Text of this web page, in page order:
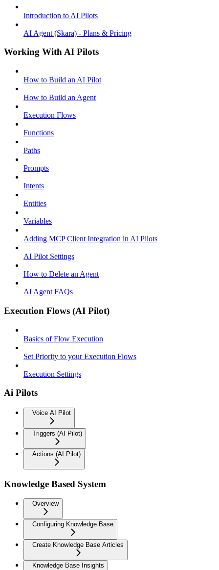
Introduction to AI Pilots
AI Agent (Skara) - Plans & Pricing
Working With AI Pilots
How to Build an AI Pilot
How to Build an Agent
Execution Flows
Functions
Paths
Prompts
Intents
Entities
Variables
Adding MCP Client Integration in AI Pilots
AI Pilot Settings
How to Delete an Agent
AI Agent FAQs
Execution Flows (AI Pilot)
Basics of Flow Execution
Set Priority to your Execution Flows
Execution Settings
Ai Pilots
Voice AI Pilot
Triggers (AI Pilot)
Actions (AI Pilot)
Knowledge Based System
Overview
Configuring Knowledge Base
Create Knowledge Base Articles
Knowledge Base Insights